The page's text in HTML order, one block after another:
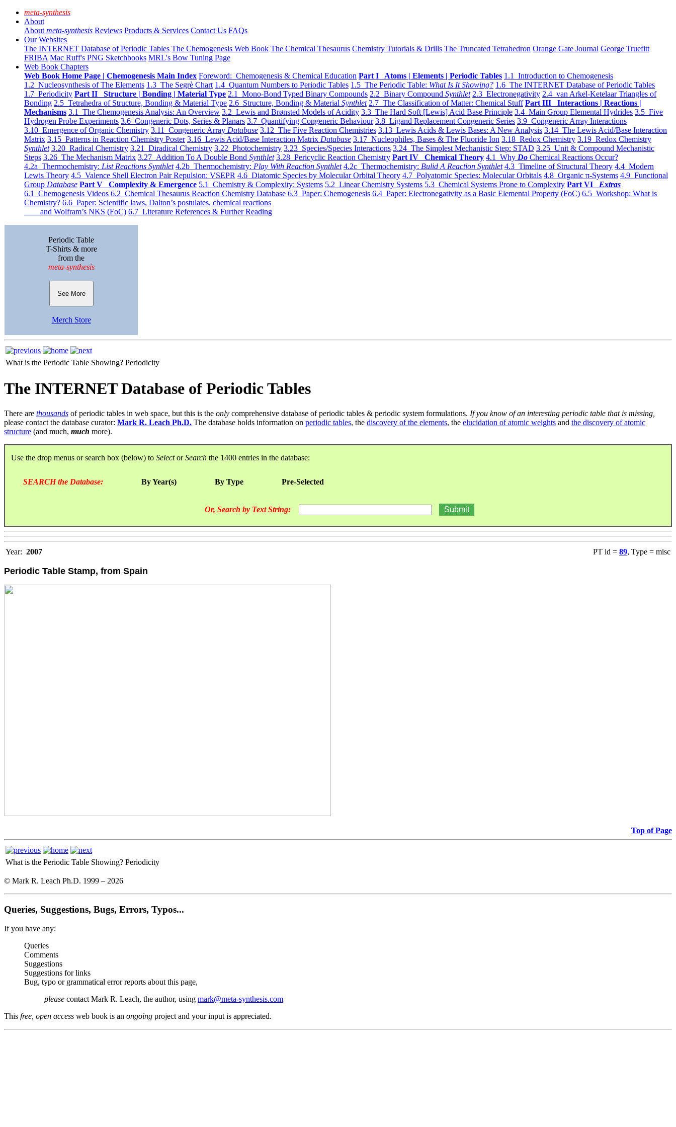
meta-synthesis
About
About meta-synthesis Reviews Products & Services Contact Us FAQs
Our Websites
The INTERNET Database of Periodic Tables The Chemogenesis Web Book The Chemical Thesaurus Chemistry Tutorials & Drills The Truncated Tetrahedron Orange Gate Journal George Truefitt
FRIBA Mac Ruff's PNG Sketchbooks MRL's Bow Tuning Page
Web Book Chapters
Web Book Home Page | Chemogenesis Main Index Foreword: Chemogenesis & Chemical Education Part I Atoms | Elements | Periodic Tables 1.1 Introduction to Chemogenesis
1.2 Nucleosynthesis of The Elements 1.3 The Segrè Chart 1.4 Quantum Numbers to Periodic Tables 1.5 The Periodic Table: What Is It Showing? 1.6 The INTERNET Database of Periodic Tables
1.7 Periodicity Part II Structure | Bonding | Material Type 2.1 Mono-Bond Typed Binary Compounds 2.2 Binary Compound Synthlet 2.3 Electronegativity 2.4 van Arkel-Ketelaar Triangles of
Bonding 2.5 Tetrahedra of Structure, Bonding & Material Type 2.6 Structure, Bonding & Material Synthlet 2.7 The Classification of Matter: Chemical Stuff Part III Interactions | Reactions |
Mechanisms 3.1 The Chemogenesis Analysis: An Overview 3.2 Lewis and Brønsted Models of Acidity 3.3 The Hard Soft [Lewis] Acid Base Principle 3.4 Main Group Elemental Hydrides 3.5 Five
Hydrogen Probe Experiments 3.6 Congeneric Dots, Series & Planars 3.7 Quantifying Congeneric Behaviour 3.8 Ligand Replacement Congeneric Series 3.9 Congeneric Array Interactions
3.10 Emergence of Organic Chemistry 3.11 Congeneric Array Database 3.12 The Five Reaction Chemistries 3.13 Lewis Acids & Lewis Bases: A New Analysis 3.14 The Lewis Acid/Base Interaction
Matrix 3.15 Patterns in Reaction Chemistry Poster 3.16 Lewis Acid/Base Interaction Matrix Database 3.17 Nucleophiles, Bases & The Fluoride Ion 3.18 Redox Chemistry 3.19 Redox Chemistry
Synthlet 3.20 Radical Chemistry 3.21 Diradical Chemistry 3.22 Photochemistry 3.23 Species/Species Interactions 3.24 The Simplest Mechanistic Step: STAD 3.25 Unit & Compound Mechanistic
Steps 3.26 The Mechanism Matrix 3.27 Addition To A Double Bond Synthlet 3.28 Pericyclic Reaction Chemistry Part IV Chemical Theory 4.1 Why Do Chemical Reactions Occur?
4.2a Thermochemistry: List Reactions Synthlet 4.2b Thermochemistry: Play With Reaction Synthlet 4.2c Thermochemistry: Bulid A Reaction Synthlet 4.3 Timeline of Structural Theory 4.4 Modern
Lewis Theory 4.5 Valence Shell Electron Pair Repulsion: VSEPR 4.6 Diatomic Species by Molecular Orbital Theory 4.7 Polyatomic Species: Molecular Orbitals 4.8 Organic π-Systems 4.9 Functional
Group Database Part V Complexity & Emergence 5.1 Chemistry & Complexity: Systems 5.2 Linear Chemistry Systems 5.3 Chemical Systems Prone to Complexity Part VI Extras
6.1 Chemogenesis Videos 6.2 Chemical Thesaurus Reaction Chemistry Database 6.3 Paper: Chemogenesis 6.4 Paper: Electronegativity as a Basic Elemental Property (FoC) 6.5 Workshop: What is
Chemistry? 6.6 Paper: Scientific laws, Dalton’s postulates, chemical reactions
and Wolfram’s NKS (FoC) 6.7 Literature References & Further Reading
Periodic Table
T-Shirts & more
from the
meta-synthesis
See More
Merch Store
What is the Periodic Table Showing? Periodicity
The INTERNET Database of Periodic Tables
There are thousands of periodic tables in web space, but this is the only comprehensive database of periodic tables & periodic system formulations. If you know of an interesting periodic table that is missing,
please contact the database curator: Mark R. Leach Ph.D. The database holds information on periodic tables, the discovery of the elements, the elucidation of atomic weights and the discovery of atomic
structure (and much, much more).
Use the drop menus or search box (below) to SelectorSearch the 1400 entries in the database:
SEARCH the Database: By Year(s) By Type Pre-Selected
Or, Search by Text String:
Year: 2007 PT id = 89, Type = misc
Periodic Table Stamp, from Spain
Top of Page
What is the Periodic Table Showing? Periodicity
© Mark R. Leach Ph.D. 1999 – 2026
Queries, Suggestions, Bugs, Errors, Typos...
If you have any:
Queries
Comments
Suggestions
Suggestions for links
Bug, typo or grammatical error reports about this page,
please contact Mark R. Leach, the author, using mark@meta-synthesis.com
This free, open access web book is an ongoing project and your input is appreciated.